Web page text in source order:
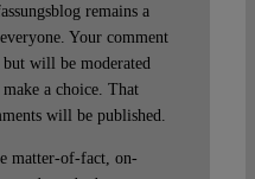
remains a
Your comment
will be moderated
a choice. That
will be published.
matter-of-fact, on-